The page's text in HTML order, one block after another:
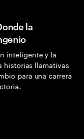
la
inteligente y la
historias llamativas
para una carrera